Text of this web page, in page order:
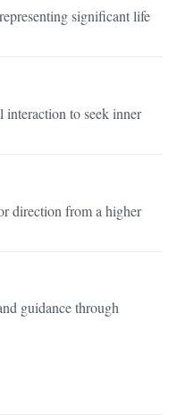
significant life
to seek inner
direction from a higher
guidance through